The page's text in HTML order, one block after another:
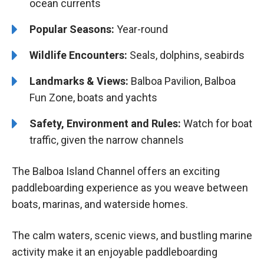
ocean currents
Popular Seasons: Year-round
Wildlife Encounters: Seals, dolphins, seabirds
Landmarks & Views: Balboa Pavilion, Balboa
Fun Zone, boats and yachts
Safety, Environment and Rules: Watch for boat
traffic, given the narrow channels
The Balboa Island Channel offers an exciting
paddleboarding experience as you weave between
boats, marinas, and waterside homes.
The calm waters, scenic views, and bustling marine
activity make it an enjoyable paddleboarding